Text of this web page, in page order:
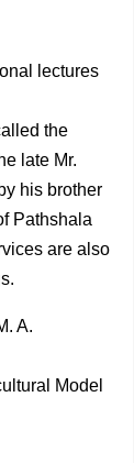
lectures
the
late Mr.
his brother
Pathshala
are also
A.
Model